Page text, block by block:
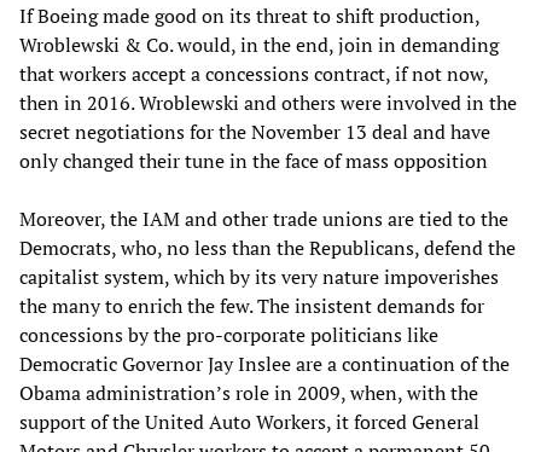
If Boeing made good on its threat to shift production,
Wroblewski & Co. would, in the end, join in demanding
that workers accept a concessions contract, if not now,
then in 2016. Wroblewski and others were involved in the
secret negotiations for the November 13 deal and have
only changed their tune in the face of mass opposition
Moreover, the IAM and other trade unions are tied to the
Democrats, who, no less than the Republicans, defend the
capitalist system, which by its very nature impoverishes
the many to enrich the few. The insistent demands for
concessions by the pro-corporate politicians like
Democratic Governor Jay Inslee are a continuation of the
Obama administration’s role in 2009, when, with the
support of the United Auto Workers, it forced General